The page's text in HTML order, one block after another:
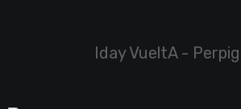
Iday VueltA -